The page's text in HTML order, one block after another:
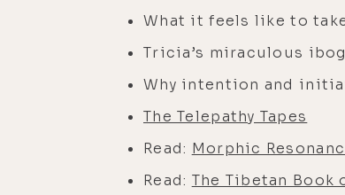
What it feels like to
Tricia’s miraculous
Why intention and
The Telepathy Tapes
Read: Morphic
Read: The Tibetan Book